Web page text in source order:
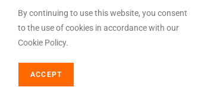
© Copyright 2026
By continuing to use this website, you consent
to the use of cookies in accordance with our
Cookie Policy.
ACCEPT